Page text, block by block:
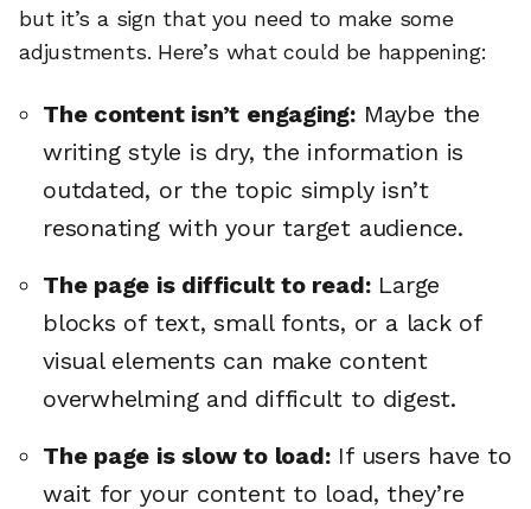
but it’s a sign that you need to make some
adjustments. Here’s what could be happening:
The content isn’t engaging: Maybe the
writing style is dry, the information is
outdated, or the topic simply isn’t
resonating with your target audience.
The page is difficult to read:Large
blocks of text, small fonts, or a lack of
visual elements can make content
overwhelming and difficult to digest.
The page is slow to load:If users have to
wait for your content to load, they’re